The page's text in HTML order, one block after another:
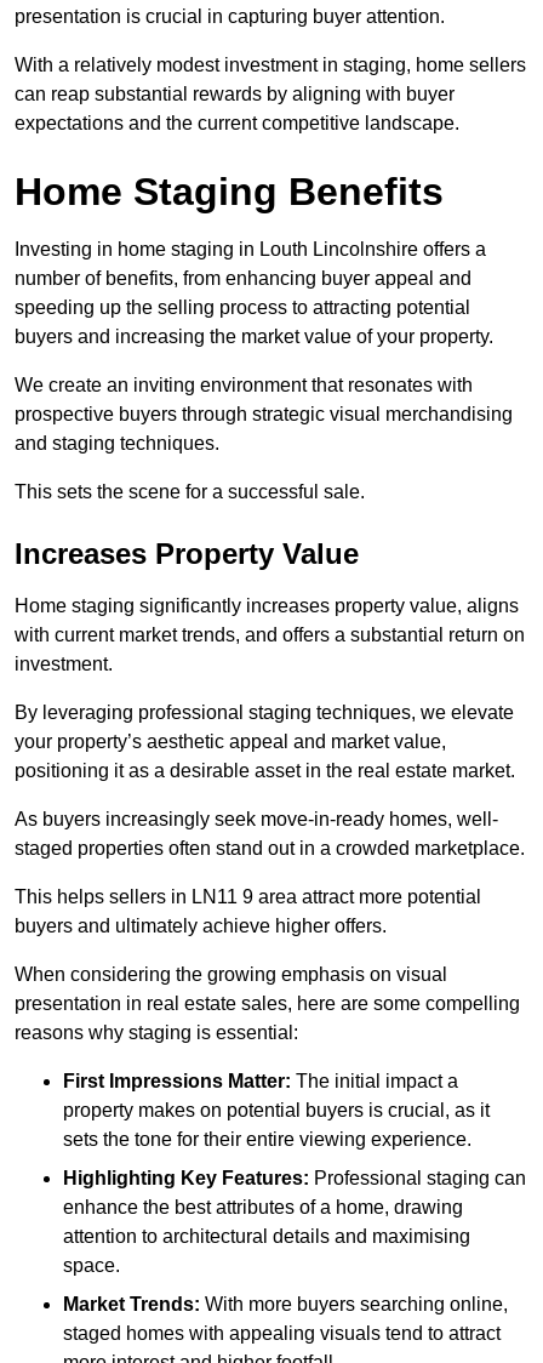
presentation is crucial in capturing buyer attention.
With a relatively modest investment in staging, home sellers
can reap substantial rewards by aligning with buyer
expectations and the current competitive landscape.
Home Staging Benefits
Investing in home staging in Louth Lincolnshire offers a
number of benefits, from enhancing buyer appeal and
speeding up the selling process to attracting potential
buyers and increasing the market value of your property.
We create an inviting environment that resonates with
prospective buyers through strategic visual merchandising
and staging techniques.
This sets the scene for a successful sale.
Increases Property Value
Home staging significantly increases property value, aligns
with current market trends, and offers a substantial return on
investment.
By leveraging professional staging techniques, we elevate
your property’s aesthetic appeal and market value,
positioning it as a desirable asset in the real estate market.
As buyers increasingly seek move-in-ready homes, well-
staged properties often stand out in a crowded marketplace.
This helps sellers in LN11 9 area attract more potential
buyers and ultimately achieve higher offers.
When considering the growing emphasis on visual
presentation in real estate sales, here are some compelling
reasons why staging is essential:
First Impressions Matter: The initial impact a
property makes on potential buyers is crucial, as it
sets the tone for their entire viewing experience.
Highlighting Key Features: Professional staging can
enhance the best attributes of a home, drawing
attention to architectural details and maximising
space.
Market Trends: With more buyers searching online,
staged homes with appealing visuals tend to attract